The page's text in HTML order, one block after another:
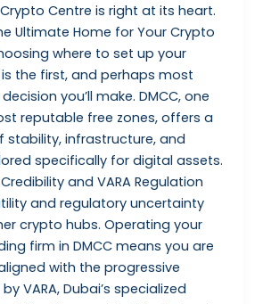
Centre is right at its heart.
Ultimate Home for Your Crypto
where to set up your
the first, and perhaps most
you’ll make. DMCC, one
reputable free zones, offers a
stability, infrastructure, and
specifically for digital assets.
and VARA Regulation
and regulatory uncertainty
crypto hubs. Operating your
firm in DMCC means you are
with the progressive
VARA, Dubai’s specialized